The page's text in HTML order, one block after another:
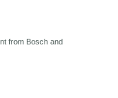
from Bosch and